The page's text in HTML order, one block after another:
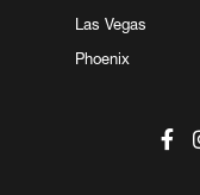
Las Vegas
Phoenix